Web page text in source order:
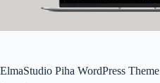
ElmaStudio Piha WordPress Theme